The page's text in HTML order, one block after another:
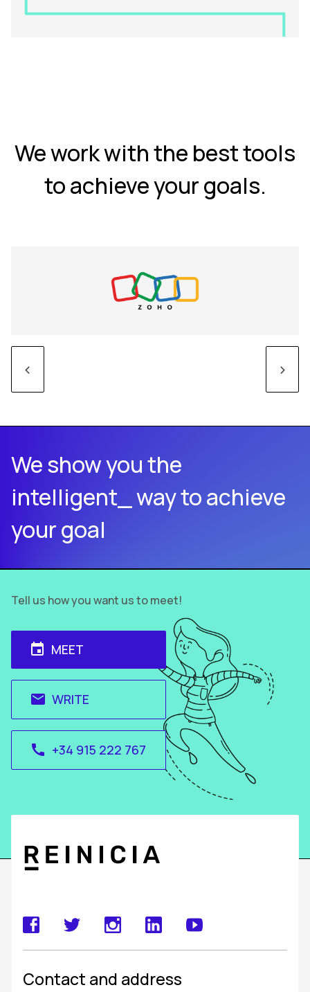
We work with the best tools
to achieve your goals.
< >
We show you the
intelligent_ way to achieve
your goal
Tell us how you want us to meet!
event MEET
email WRITE
call +34 915 222 767
Contact and address